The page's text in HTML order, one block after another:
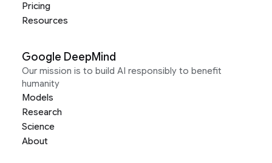
Pricing
Resources
Google DeepMind
Our mission is to build AI responsibly to benefit
humanity
Models
Research
Science
About